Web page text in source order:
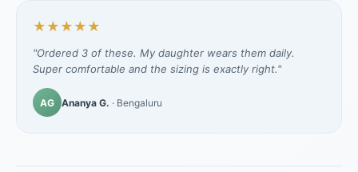
★★★★★
"Ordered 3 of these. My daughter wears them daily.
Super comfortable and the sizing is exactly right."
AG Ananya G. · Bengaluru